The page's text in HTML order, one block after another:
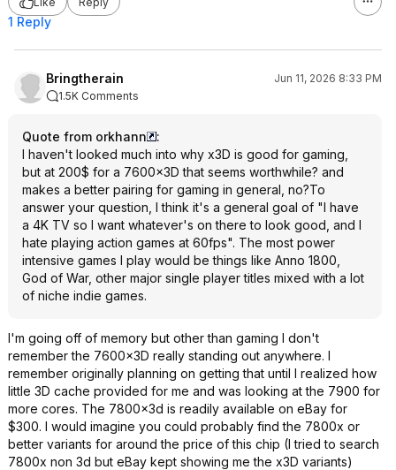
1 Reply
Bringtherain
Jun 11, 2026 8:33 PM
1.5K Comments
Quote from orkhann
:
I haven't looked much into why x3D is good for gaming,
but at 200$ for a 7600x3D that seems worthwhile? and
makes a better pairing for gaming in general, no?To
answer your question, I think it's a general goal of "I have
a 4K TV so I want whatever's on there to look good, and I
hate playing action games at 60fps". The most power
intensive games I play would be things like Anno 1800,
God of War, other major single player titles mixed with a lot
of niche indie games.
I'm going off of memory but other than gaming I don't
remember the 7600x3D really standing out anywhere. I
remember originally planning on getting that until I realized how
little 3D cache provided for me and was looking at the 7900 for
more cores. The 7800x3d is readily available on eBay for
$300. I would imagine you could probably find the 7800x or
better variants for around the price of this chip (I tried to search
7800x non 3d but eBay kept showing me the x3D variants)